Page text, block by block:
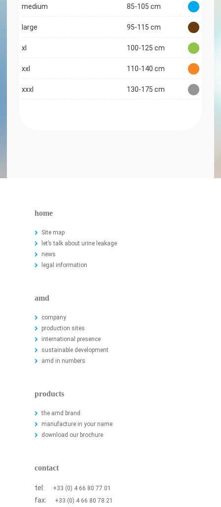
medium 85-105 cm
large 95-115 cm
xl 100-125 cm
xxl 110-140 cm
xxxl 130-175 cm
home
Site map
let’s talk about urine leakage
news
legal information
amd
company
production sites
international presence
sustainable development
amd in numbers
products
the amd brand
manufacture in your name
download our brochure
contact
tel: +33 (0) 4 66 80 77 01
fax: +33 (0) 4 66 80 78 21